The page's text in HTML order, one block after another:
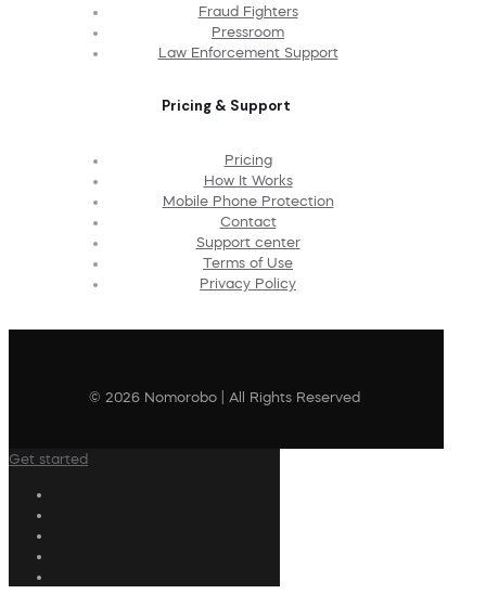
Fraud Fighters
Pressroom
Law Enforcement Support
Pricing & Support
Pricing
How It Works
Mobile Phone Protection
Contact
Support center
Terms of Use
Privacy Policy
© 2026 Nomorobo | All Rights Reserved
Get started